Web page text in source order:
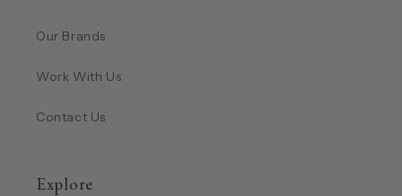
Our Brands
Work With Us
Contact Us
Explore